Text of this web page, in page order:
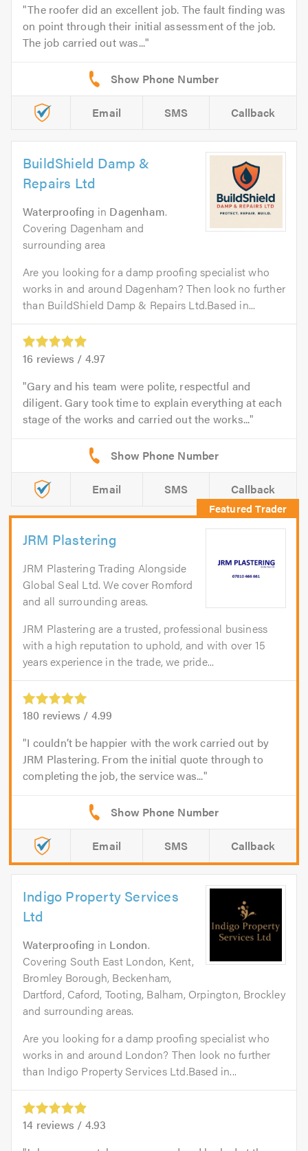
The roofer did an excellent job. The fault finding was
on point through their initial assessment of the job.
The job carried out was...
Email SMS Callback
BuildShield Damp &
Repairs Ltd
Waterproofing in Dagenham.
Covering Dagenham and
surrounding area
Are you looking for a damp proofing specialist who
works in and around Dagenham? Then look no further
than BuildShield Damp & Repairs Ltd.Based in...
16 reviews / 4.97
Gary and his team were polite, respectful and
diligent. Gary took time to explain everything at each
stage of the works and carried out the works...
Email SMS Callback
JRM Plastering
JRM Plastering Trading Alongside
Global Seal Ltd. We cover Romford
and all surrounding areas.
JRM Plastering are a trusted, professional business
with a high reputation to uphold, and with over 15
years experience in the trade, we pride...
180 reviews / 4.99
I couldn’t be happier with the work carried out by
JRM Plastering. From the initial quote through to
completing the job, the service was...
Email SMS Callback
Indigo Property Services
Ltd
Waterproofing in London.
Covering South East London, Kent,
Bromley Borough, Beckenham,
Dartford, Caford, Tooting, Balham, Orpington, Brockley
and surrounding areas.
Are you looking for a damp proofing specialist who
works in and around London? Then look no further
than Indigo Property Services Ltd.Based in...
14 reviews / 4.93